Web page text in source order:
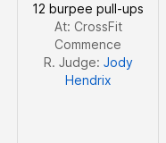
12 burpee pull-ups
At: CrossFit
Commence
R. Judge: Jody
Hendrix